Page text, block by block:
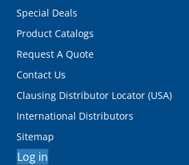
Special Deals
Product Catalogs
Request A Quote
Contact Us
Clausing Distributor Locator (USA)
International Distributors
Sitemap
Log in